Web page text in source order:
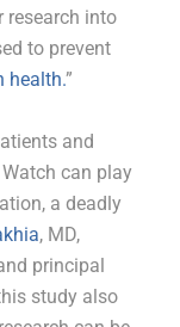
research into
to prevent
health.”
and
can play
a deadly
, MD,
principal
study also